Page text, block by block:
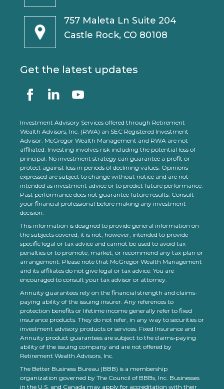
757 Maleta Ln Suite 204
Castle Rock, CO 80108
Get the latest updates
Investment Advisory Services offered through Retirement
Wealth Advisors, Inc. (RWA) an SEC Registered Investment
Advisor. McGregor Wealth Management and RWA are not
affiliated. Investing involves risk including the potential loss of
principal. No investment strategy can guarantee a profit or
protect against loss in periods of declining values. Opinions
expressed are subject to change without notice and are not
intended as investment advice or to predict future performance.
Past performance does not guarantee future results. Consult
your financial professional before making any investment
decision.
This information is designed to provide general information on
the subjects covered, it is not, however, intended to provide
specific legal or tax advice and cannot be used to avoid tax
penalties or to promote, market, or recommend any tax plan or
arrangement. Please note that McGregor Wealth Management
and its affiliates do not give legal or tax advice. You are
encouraged to consult your tax advisor or attorney.
Annuity guarantees rely on the financial strength and claims-
paying ability of the issuing insurer. Any references to
protection benefits or lifetime income generally refer to fixed
insurance products. They do not refer, in any way to securities or
investment advisory products or services. Fixed Insurance and
Annuity product guarantees are subject to the claims‐paying
ability of the issuing company and are not offered by
Retirement Wealth Advisors, Inc.
The Better Business Bureau (BBB) is a membership
organization governed by The Council of BBBs, Inc. Businesses
in the U.S. and Canada may apply for accreditation with their